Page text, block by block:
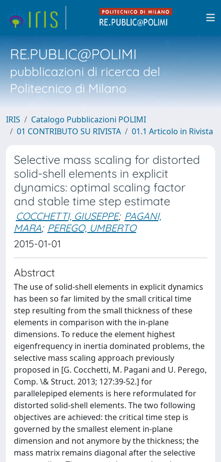
RE.PUBLIC@POLIMI
pubblicazioni di ricerca del
Politecnico di Milano
IRIS
Catalogo Pubblicazioni POLIMI
01 CONTRIBUTO SU RIVISTA
01.1 Articolo in Rivista
Selective mass scaling for distorted
solid-shell elements in explicit
dynamics: optimal scaling factor
and stable time step estimate
COCCHETTI, GIUSEPPE; PAGANI,
MARA; PEREGO, UMBERTO
2015-01-01
Abstract
The use of solid-shell elements in explicit dynamics
has been so far limited by the small critical time
step resulting from the small thickness of these
elements in comparison with the in-plane
dimensions. To reduce the element highest
eigenfrequency in inertia dominated problems, the
selective mass scaling approach previously
proposed in [G. Cocchetti, M. Pagani and U. Perego,
Comp. \& Struct. 2013; 127:39-52.] for
parallelepiped elements is here reformulated for
distorted solid-shell elements. The two following
objectives are achieved: the critical time step is
governed by the smallest element in-plane
dimension and not anymore by the thickness; the
mass matrix remains diagonal after the selective